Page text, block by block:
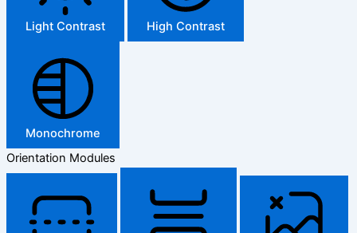
Light Contrast High Contrast
Monochrome
Orientation Modules